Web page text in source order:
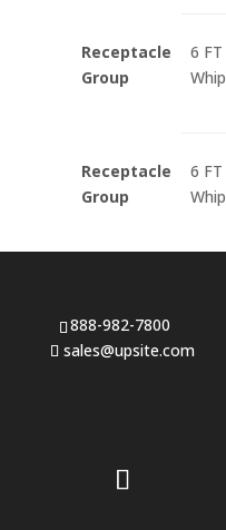
Receptacle
Group
6 FT
Whip
Receptacle
Group
6 FT
Whip
888-982-7800
sales@upsite.com